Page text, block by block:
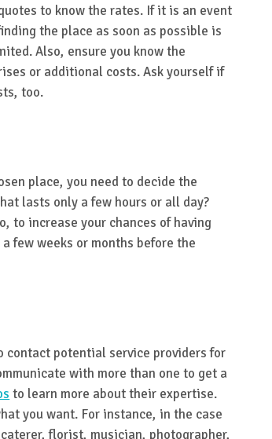
to know the rates. If it is an event
the place as soon as possible is
Also, ensure you know the
or additional costs. Ask yourself if
too.
place, you need to decide the
lasts only a few hours or all day?
to increase your chances of having
few weeks or months before the
potential service providers for
with more than one to get a
to learn more about their expertise.
you want. For instance, in the case
florist, musician, photographer,